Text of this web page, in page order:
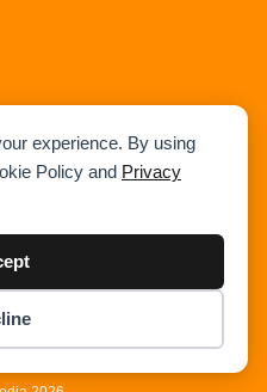
experience. By using
Policy and Privacy
Checkout